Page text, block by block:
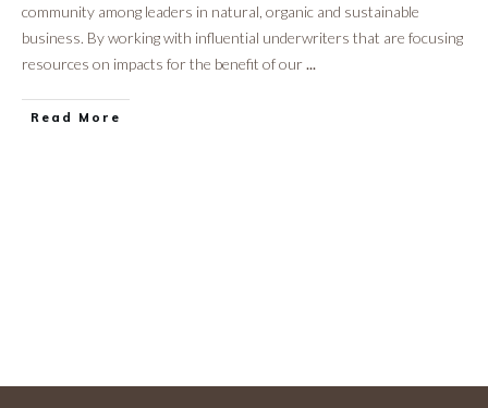
community among leaders in natural, organic and sustainable
business. By working with influential underwriters that are focusing
resources on impacts for the benefit of our...
Read More